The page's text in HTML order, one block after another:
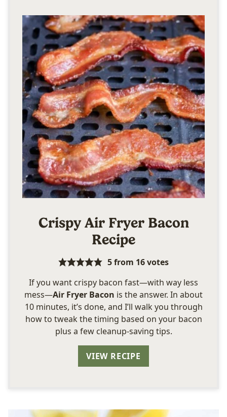
Crispy Air Fryer Bacon
Recipe
5from 16votes
If you want crispy bacon fast—with way less
mess—Air Fryer Bacon is the answer. In about
10 minutes, it’s done, and I’ll walk you through
how to tweak the timing based on your bacon
plus a few cleanup-saving tips.
VIEW RECIPE